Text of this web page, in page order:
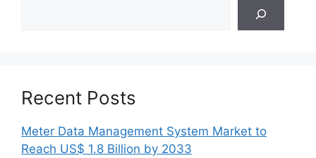
Recent Posts
Meter Data Management System Market to
Reach US$ 1.8 Billion by 2033